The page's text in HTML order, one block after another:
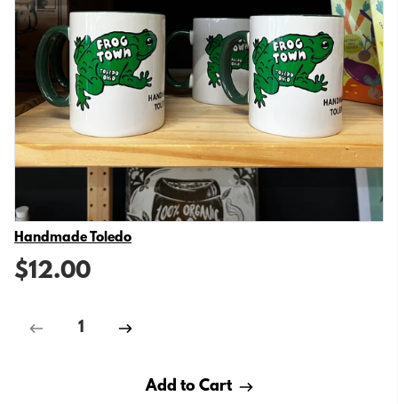
Vendor
Handmade Toledo
$12.00
Add to Cart